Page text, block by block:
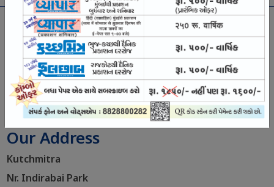
અમારો સંપર્ક કરો
Contact us
Our Address
Kutchmitra
Nr. Indirabai Park